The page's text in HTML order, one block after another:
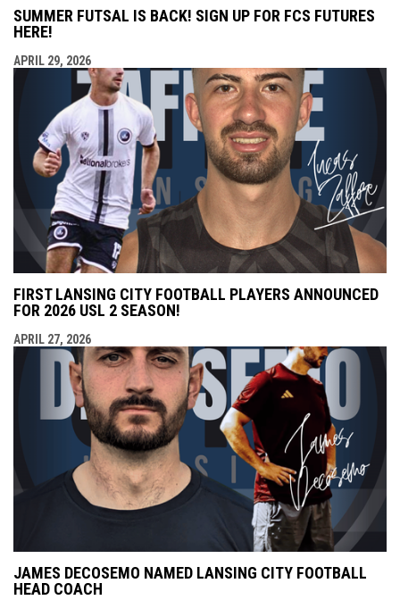
SUMMER FUTSAL IS BACK! SIGN UP FOR FCS FUTURES
HERE!
APRIL 29, 2026
FIRST LANSING CITY FOOTBALL PLAYERS ANNOUNCED
FOR 2026 USL 2 SEASON!
APRIL 27, 2026
JAMES DECOSEMO NAMED LANSING CITY FOOTBALL
HEAD COACH